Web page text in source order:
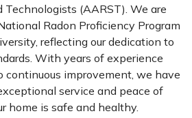
Technologists (AARST). We are
Radon Proficiency Program
reflecting our dedication to
With years of experience
continuous improvement, we have
service and peace of
home is safe and healthy.